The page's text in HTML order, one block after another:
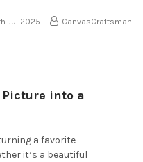
Jul 2025 CanvasCraftsman
Picture into a
a favorite
it’s a beautiful